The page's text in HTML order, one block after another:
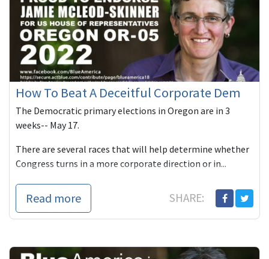
How To Beat A Deceitful Corporate Dem
The Democratic primary elections in Oregon are in 3
weeks-- May 17.
There are several races that will help determine whether
Congress turns in a more corporate direction or in...
Read more SHARE: